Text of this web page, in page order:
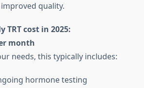
quality.
TRT cost in 2025:
month
needs, this typically includes:
hormone testing